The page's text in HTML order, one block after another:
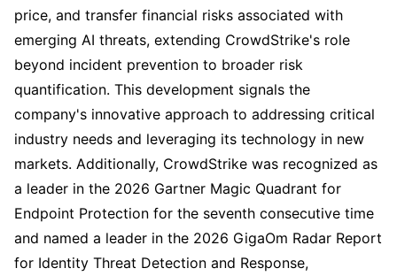
price, and transfer financial risks associated with
emerging AI threats, extending CrowdStrike's role
beyond incident prevention to broader risk
quantification. This development signals the
company's innovative approach to addressing critical
industry needs and leveraging its technology in new
markets. Additionally, CrowdStrike was recognized as
a leader in the 2026 Gartner Magic Quadrant for
Endpoint Protection for the seventh consecutive time
and named a leader in the 2026 GigaOm Radar Report
for Identity Threat Detection and Response,